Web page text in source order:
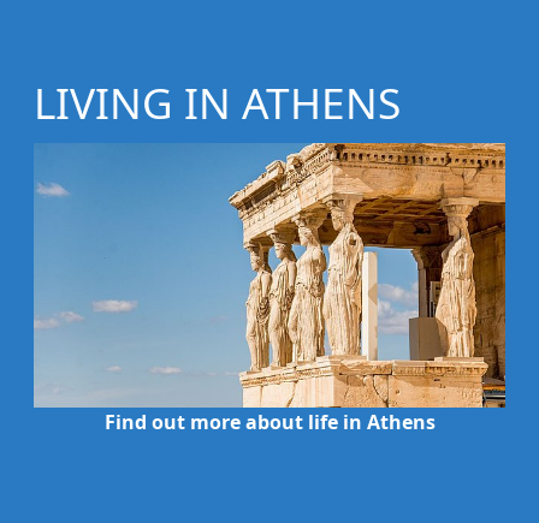
LIVING IN ATHENS
Find out more about life in Athens